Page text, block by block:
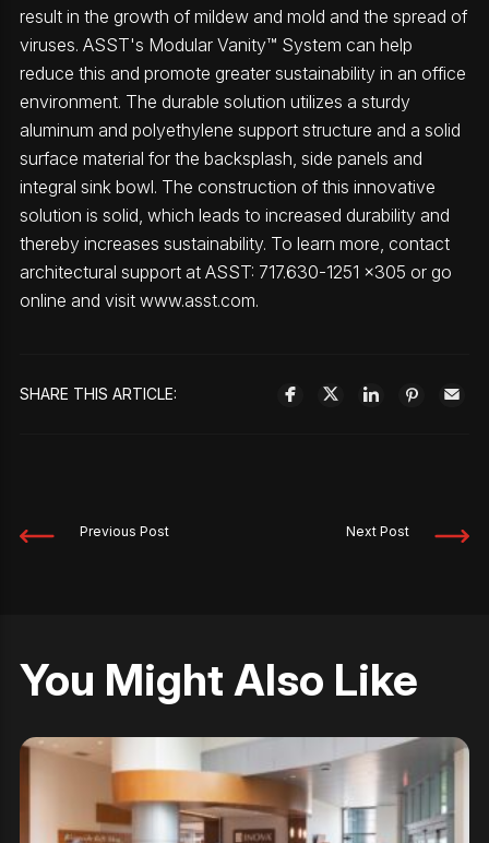
result in the growth of mildew and mold and the spread of
viruses. ASST's Modular Vanity™ System can help
reduce this and promote greater sustainability in an office
environment. The durable solution utilizes a sturdy
aluminum and polyethylene support structure and a solid
surface material for the backsplash, side panels and
integral sink bowl. The construction of this innovative
solution is solid, which leads to increased durability and
thereby increases sustainability. To learn more, contact
architectural support at ASST: 717.630-1251 x305 or go
online and visit www.asst.com.
SHARE THIS ARTICLE:
Previous Post Next Post
You Might Also Like